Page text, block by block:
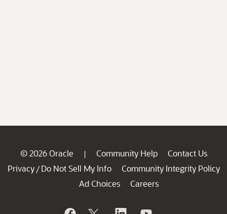
© 2026 Oracle | Community Help
Contact Us
Privacy / Do Not Sell My Info
Community Integrity Policy
Ad Choices
Careers